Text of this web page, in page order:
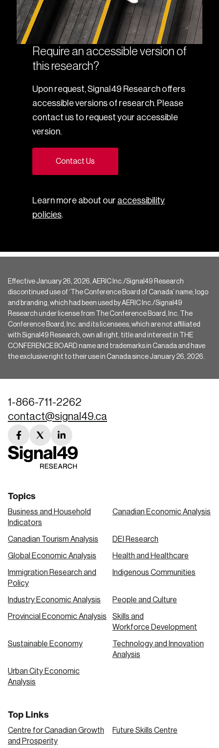
Require an accessible version of
this research?
Upon request, Signal49 Research offers
accessible versions of research. Please
contact us to request your accessible
version.
Contact Us
Learn more about our accessibility
policies.
Effective January 26, 2026, AERIC Inc./Signal49 Research
discontinued use of ‘The Conference Board of Canada’ name, logo
and branding, which had been used by AERIC Inc./Signal49
Research under license from The Conference Board, Inc. The
Conference Board, Inc. and its licensees, which are not affiliated
with Signal49 Research, own all right, title and interest in THE
CONFERENCE BOARD name and trademarks in Canada and have
the exclusive right to their use in Canada since January 26, 2026.
1-866-711-2262
contact@signal49.ca
facebook
link
twitter
link
linkedin
link
Topics
Business and Household
Indicators
Canadian Economic Analysis
Canadian Tourism Analysis DEI Research
Global Economic Analysis Health and Healthcare
Immigration Research and
Policy
Indigenous Communities
Industry Economic Analysis People and Culture
Provincial Economic Analysis
Skills and
Workforce Development
Sustainable Economy
Technology and Innovation
Analysis
Urban City Economic
Analysis
Top Links
Centre for Canadian Growth
and Prosperity
Future Skills Centre